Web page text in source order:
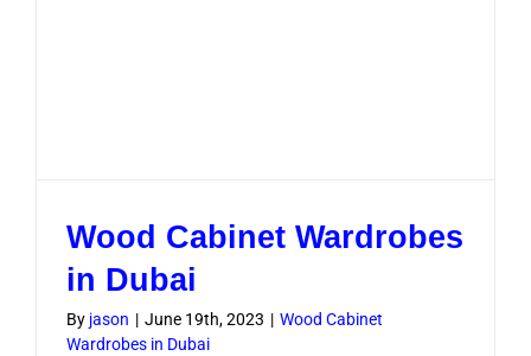
Wood Cabinet Wardrobes
in Dubai
By jason | June 19th, 2023 | Wood Cabinet
Wardrobes in Dubai